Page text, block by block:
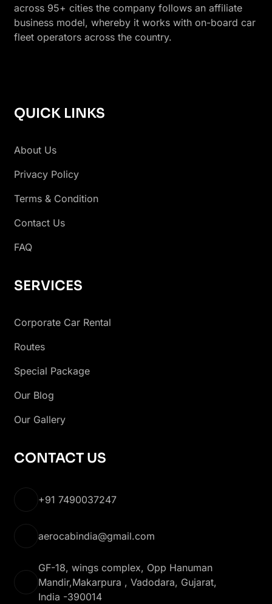
across 95+ cities the company follows an affiliate
business model, whereby it works with on-board car
fleet operators across the country.
QUICK LINKS
About Us
Privacy Policy
Terms & Condition
Contact Us
FAQ
SERVICES
Corporate Car Rental
Routes
Special Package
Our Blog
Our Gallery
CONTACT US
+91 7490037247
aerocabindia@gmail.com
GF-18, wings complex, Opp Hanuman
Mandir,Makarpura , Vadodara, Gujarat,
India -390014